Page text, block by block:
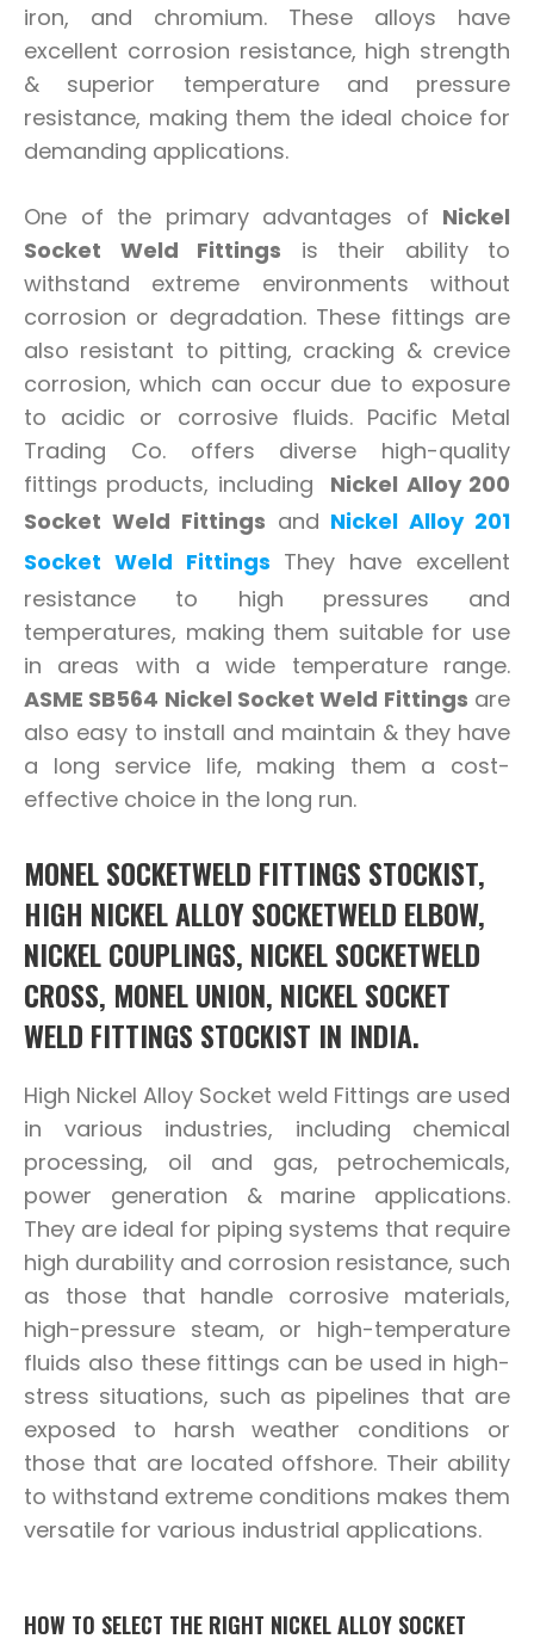
iron, and chromium. These alloys have
excellent corrosion resistance, high strength
& superior temperature and pressure
resistance, making them the ideal choice for
demanding applications.
One of the primary advantages of Nickel
Socket Weld Fittings is their ability to
withstand extreme environments without
corrosion or degradation. These fittings are
also resistant to pitting, cracking & crevice
corrosion, which can occur due to exposure
to acidic or corrosive fluids. Pacific Metal
Trading Co. offers diverse high-quality
fittings products, including Nickel Alloy 200
Socket Weld Fittings and Nickel Alloy 201
Socket Weld Fittings They have excellent
resistance to high pressures and
temperatures, making them suitable for use
in areas with a wide temperature range.
ASME SB564 Nickel Socket Weld Fittings are
also easy to install and maintain & they have
a long service life, making them a cost-
effective choice in the long run.
MONEL SOCKETWELD FITTINGS STOCKIST,
HIGH NICKEL ALLOY SOCKETWELD ELBOW,
NICKEL COUPLINGS, NICKEL SOCKETWELD
CROSS, MONEL UNION, NICKEL SOCKET
WELD FITTINGS STOCKIST IN INDIA.
High Nickel Alloy Socket weld Fittings are used
in various industries, including chemical
processing, oil and gas, petrochemicals,
power generation & marine applications.
They are ideal for piping systems that require
high durability and corrosion resistance, such
as those that handle corrosive materials,
high-pressure steam, or high-temperature
fluids also these fittings can be used in high-
stress situations, such as pipelines that are
exposed to harsh weather conditions or
those that are located offshore. Their ability
to withstand extreme conditions makes them
versatile for various industrial applications.
HOW TO SELECT THE RIGHT NICKEL ALLOY SOCKET